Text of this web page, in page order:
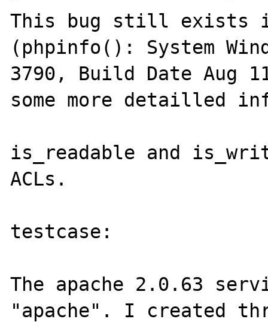
This bug still exists in
(phpinfo(): System
3790, Build Date Aug
some more detailled
is_readable and
ACLs.
testcase:
The apache 2.0.63
"apache". I created